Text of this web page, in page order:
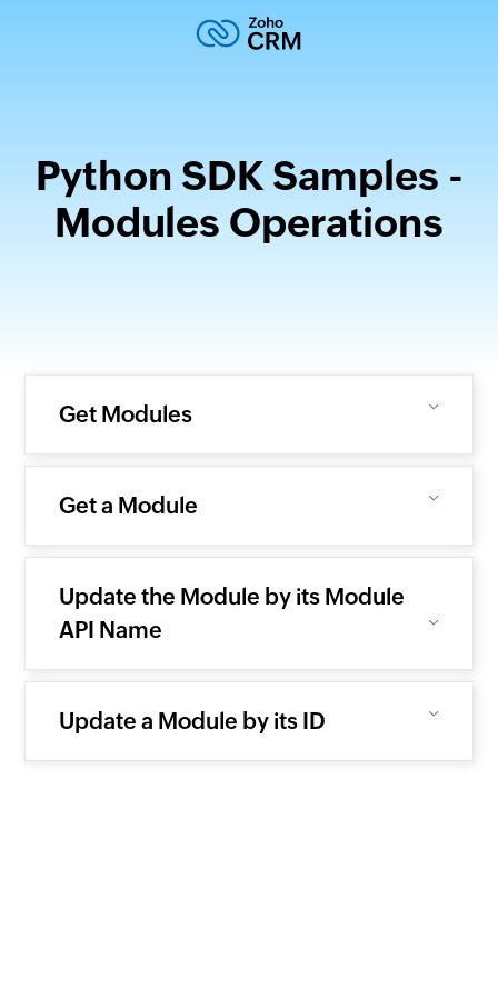
Python SDK Samples -
Modules Operations
Get Modules
Get a Module
Update the Module by its Module
API Name
Update a Module by its ID